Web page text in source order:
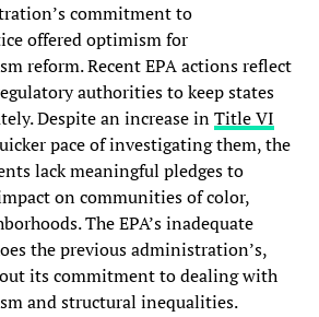
commitment to
offered‎ optimism for
reform.‎ Recent EPA actions reflect
authorities to keep states
Despite an increase in‎Title VI
pace of investigating them,‎ the
lack meaningful‎ pledges to
on communities of color,
The EPA’s inadequate‎
the previous‎ administration’s,
its‎ commitment to dealing with
and structural inequalities.